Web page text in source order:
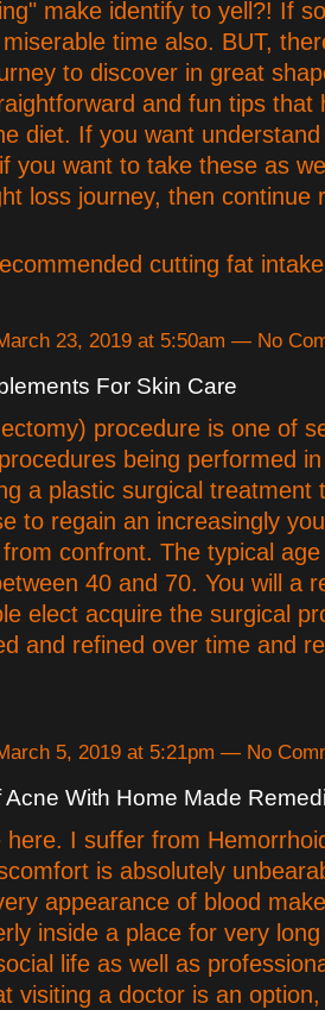
make identify to yell?! If
time also. BUT,
to discover in great
and fun tips that
diet. If you want
you want to take these as
loss journey, then continue
cutting fat
23, 2019 at 5:50am — No
For Skin Care
procedure is one of
being performed
a plastic surgical treatment
to regain an increasingly
confront. The typical
40 and 70. You will a
elect acquire the surgical
and refined over time and
5, 2019 at 5:21pm — No
Acne With Home Made
here. I suffer from
is absolutely
appearance of blood
inside a place for very
life as well as
visiting a doctor is an